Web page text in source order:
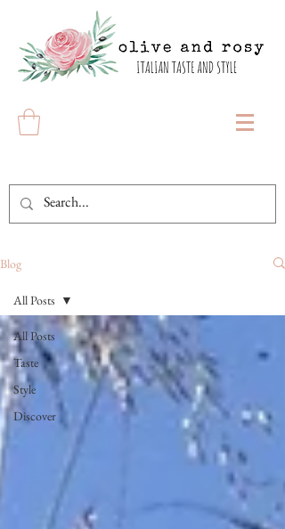
Blog
All Posts
Taste
Style
Discover
All Posts